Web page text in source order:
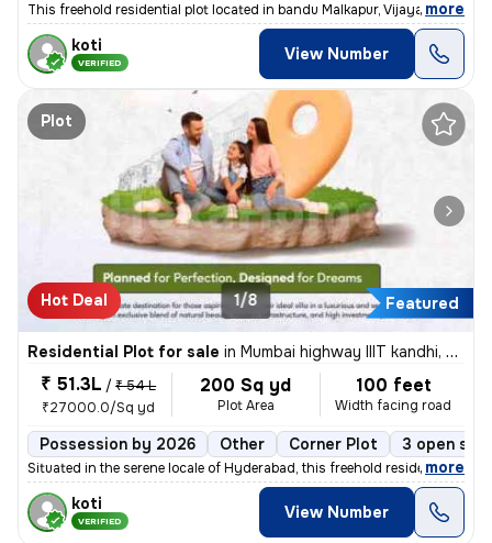
This freehold residential plot located in bandu Malkapur, Vijayawada H
, more
koti
VERIFIED View Number
Plot
Hot Deal Featured
1/8
Residential Plot for sale in Mumbai highway IIIT kandhi, Hyderabad
₹ 51.3L / ₹ 54 L
₹27000.0/Sq yd
200 Sq yd
Plot Area
100 feet
Width facing road
Possession by 2026 Other Corner Plot 3 open
Situated in the serene locale of Hyderabad, this freehold residential
, more
koti
VERIFIED View Number